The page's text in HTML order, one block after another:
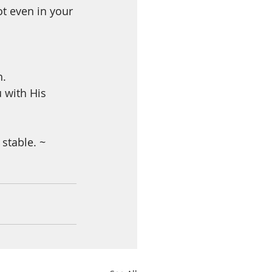
even in your
with His
~